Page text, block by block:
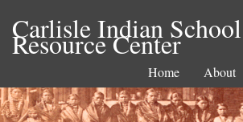
Carlisle Indian
Resource Center
Home About